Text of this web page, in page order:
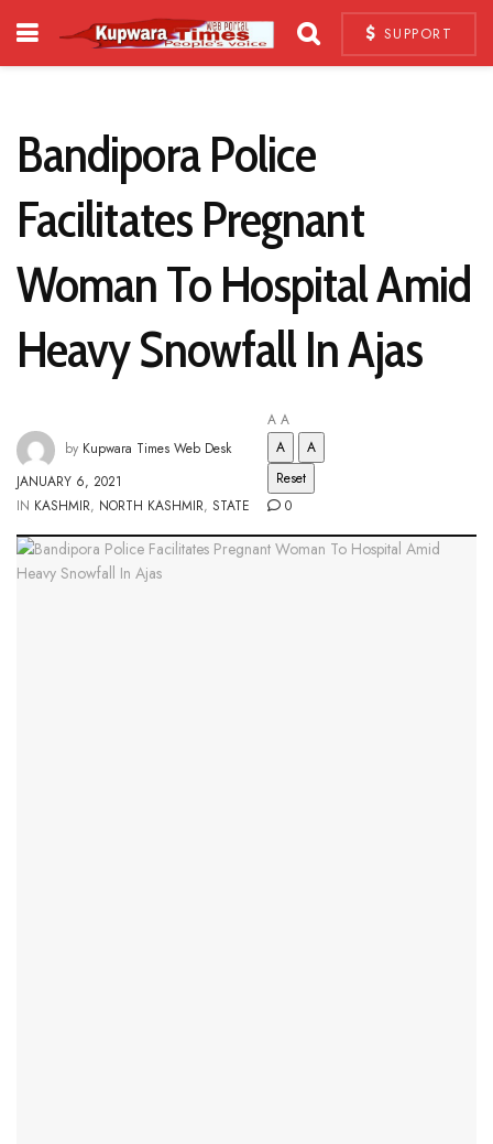
SUPPORT
Bandipora Police
Facilitates Pregnant
Woman To Hospital Amid
Heavy Snowfall In Ajas
by Kupwara Times Web Desk
JANUARY 6, 2021
IN KASHMIR, NORTH KASHMIR, STATE
A A
A
A
Reset
0